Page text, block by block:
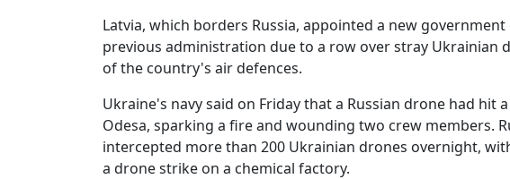
Latvia, which borders Russia, appointed a new
previous administration due to a row over stray Ukrainian
of the country's air defences.
Ukraine's navy said on Friday that a Russian drone had
Odesa, sparking a fire and wounding two crew members.
intercepted more than 200 Ukrainian drones overnight,
a drone strike on a chemical factory.